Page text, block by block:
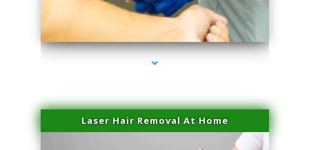
series-3000-Laser Hair Removal Cost North Miami
Laser Hair Removal At Home